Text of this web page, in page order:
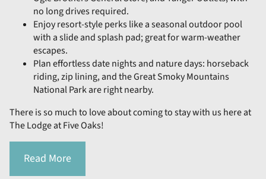
no long drives required.
Enjoy resort-style perks like a seasonal outdoor pool
with a slide and splash pad; great for warm-weather
escapes.
Plan effortless date nights and nature days: horseback
riding, zip lining, and the Great Smoky Mountains
National Park are right nearby.
There is so much to love about coming to stay with us here at
The Lodge at Five Oaks!
Read More